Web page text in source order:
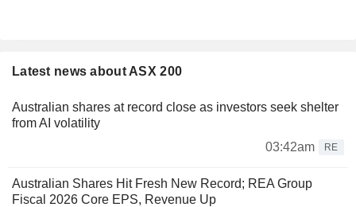
Latest news about ASX 200
Australian shares at record close as investors seek shelter
from AI volatility
03:42am
RE
Australian Shares Hit Fresh New Record; REA Group
Fiscal 2026 Core EPS, Revenue Up